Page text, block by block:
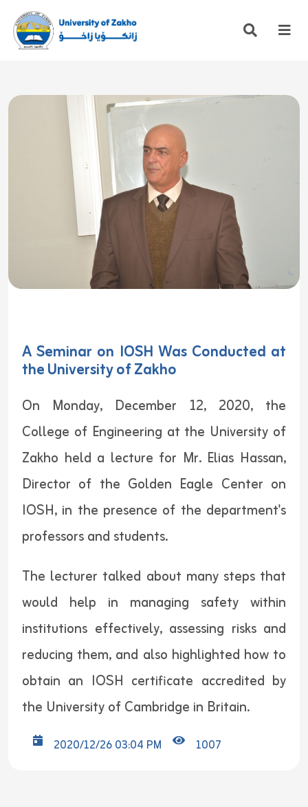
A Seminar on IOSH Was Conducted at
the University of Zakho
On Monday, December 12, 2020, the
College of Engineering at the University of
Zakho held a lecture for Mr. Elias Hassan,
Director of the Golden Eagle Center on
IOSH, in the presence of the department's
professors and students.
The lecturer talked about many steps that
would help in managing safety within
institutions effectively, assessing risks and
reducing them, and also highlighted how to
obtain an IOSH certificate accredited by
the University of Cambridge in Britain.
2020/12/26 03:04 PM 1007